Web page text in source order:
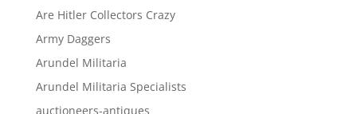
Are Hitler Collectors Crazy
Army Daggers
Arundel Militaria
Arundel Militaria Specialists
auctioneers-antiques